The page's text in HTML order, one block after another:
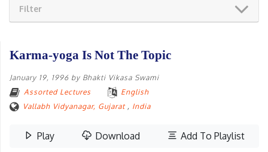
Filter
Karma-yoga Is Not The Topic
January 19, 1996 by Bhakti Vikasa Swami
Assorted Lectures
English
Vallabh Vidyanagar, Gujarat, India
Play Download Add To Playlist